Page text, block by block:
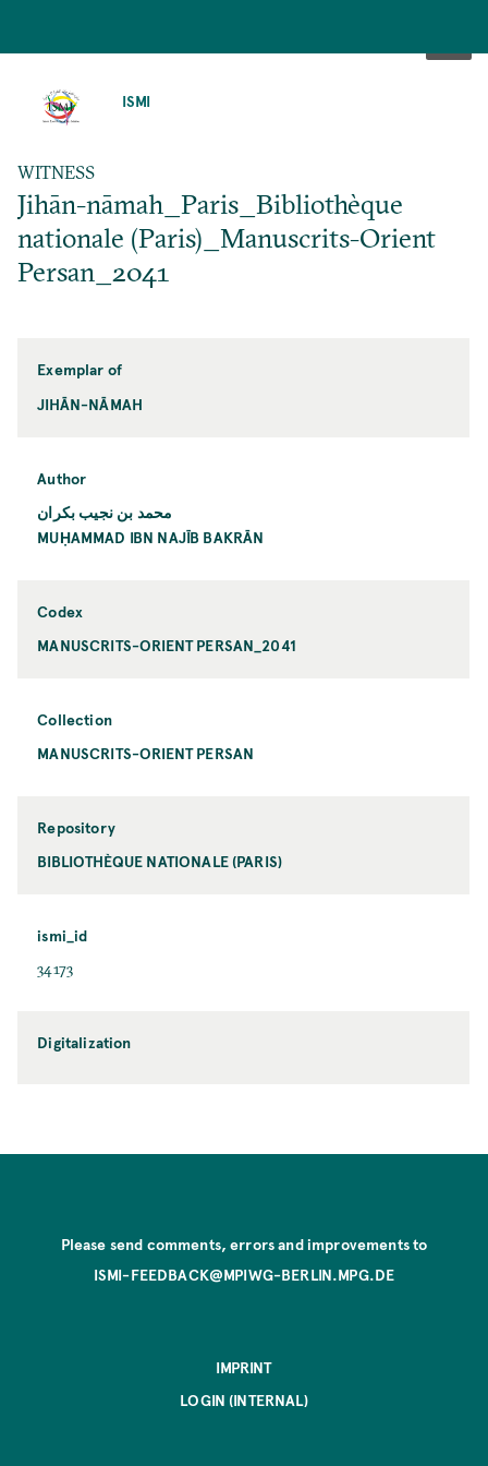
ISMI
WITNESS
Jihān-nāmah_Paris_Bibliothèque
nationale (Paris)_Manuscrits-Orient
Persan_2041
Exemplar of
JIHĀN-NĀMAH
Author
محمد بن نجيب بكران
MUḤAMMAD IBN NAJĪB BAKRĀN
Codex
MANUSCRITS-ORIENT PERSAN_2041
Collection
MANUSCRITS-ORIENT PERSAN
Repository
BIBLIOTHÈQUE NATIONALE (PARIS)
ismi_id
34173
Digitalization
Please send comments, errors and improvements to
ISMI-FEEDBACK@MPIWG-BERLIN.MPG.DE
IMPRINT
LOGIN (INTERNAL)